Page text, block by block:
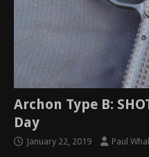
Archon Type B:
Day
January 22, 2019 Paul